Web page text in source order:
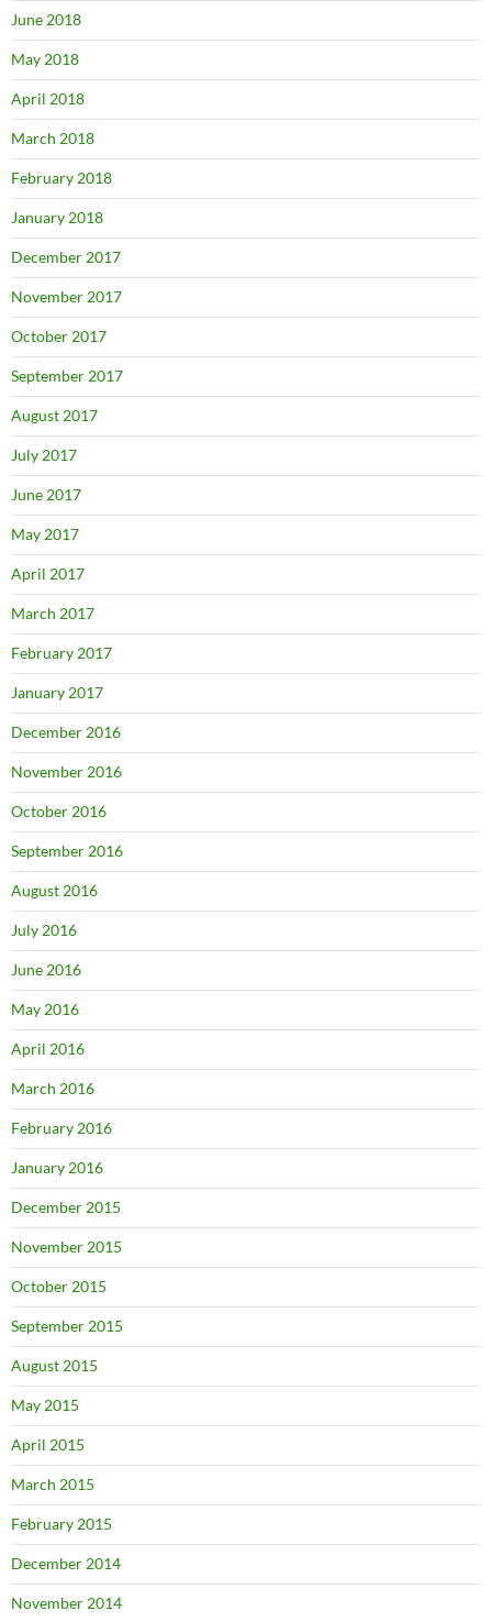
June 2018
May 2018
April 2018
March 2018
February 2018
January 2018
December 2017
November 2017
October 2017
September 2017
August 2017
July 2017
June 2017
May 2017
April 2017
March 2017
February 2017
January 2017
December 2016
November 2016
October 2016
September 2016
August 2016
July 2016
June 2016
May 2016
April 2016
March 2016
February 2016
January 2016
December 2015
November 2015
October 2015
September 2015
August 2015
May 2015
April 2015
March 2015
February 2015
December 2014
November 2014